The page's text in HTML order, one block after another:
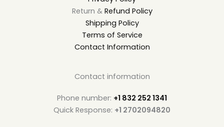
Return & Refund Policy
Shipping Policy
Terms of Service
Contact Information
Contact information
Phone number: +1 832 252 1341
Quick Response: +1 2702094820